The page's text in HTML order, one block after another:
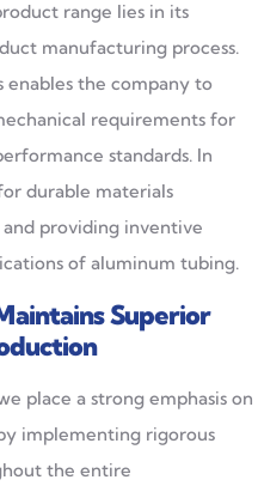
range lies in its
manufacturing process.
the company to
requirements for
standards. In
durable materials
providing inventive
of aluminum tubing.
Superior
place a strong emphasis on
implementing rigorous
the entire